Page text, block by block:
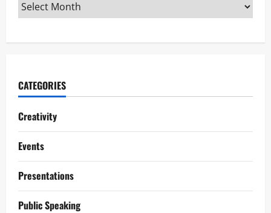
CATEGORIES
Creativity
Events
Presentations
Public Speaking